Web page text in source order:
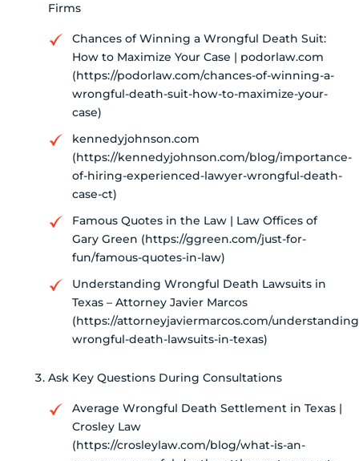
Firms
Chances of Winning a Wrongful Death Suit:
How to Maximize Your Case | podorlaw.com
(https://podorlaw.com/chances-of-winning-a-
wrongful-death-suit-how-to-maximize-your-
case)
kennedyjohnson.com
(https://kennedyjohnson.com/blog/importance-
of-hiring-experienced-lawyer-wrongful-death-
case-ct)
Famous Quotes in the Law | Law Offices of
Gary Green (https://ggreen.com/just-for-
fun/famous-quotes-in-law)
Understanding Wrongful Death Lawsuits in
Texas – Attorney Javier Marcos
(https://attorneyjaviermarcos.com/
wrongful-death-lawsuits-in-texas)
Ask Key Questions During Consultations
Average Wrongful Death Settlement in Texas |
Crosley Law
(https://crosleylaw.com/blog/what-is-an-